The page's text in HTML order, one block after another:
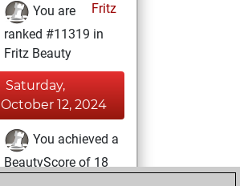
Fritz
You are
ranked #11319 in
Fritz Beauty
Saturday,
October 12, 2024
You achieved a
BeautyScore of 18